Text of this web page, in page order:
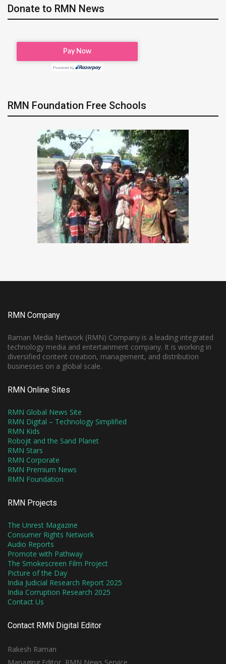
Donate to RMN News
RMN Foundation Free Schools
RMN Company
Raman Media Network (RMN) Company is a leading integrated
technology media and entertainment company. It is working in
diversified content creation, management, and distribution
businesses on a global scale.
RMN Online Sites
RMN Global News Site
RMN Digital – Technology Simplified
RMN Kids
Robojit and the Sand Planet
RMN Stars
RMN Corporate
RMN Premium News
RMN Foundation
RMN Projects
The Unrest Magazine
Consumer Rights Network
Audio Reports
Promote with Pathway
The Smokescreen Film Project
Picture of the Day
India Judicial Research Report 2025
India Corruption Research 2025
Contact Us
Contact RMN Digital Editor
Rakesh Raman
Managing Editor, RMN News Service